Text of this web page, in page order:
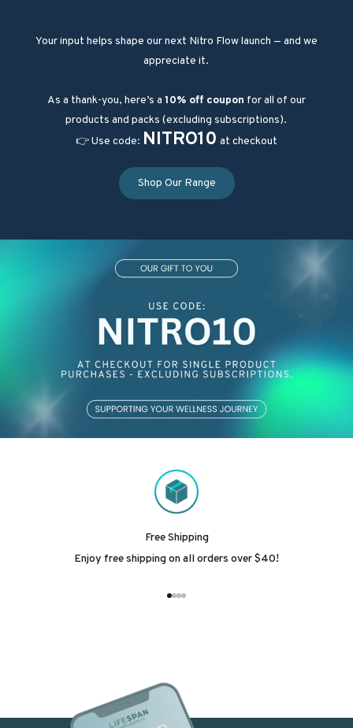
Your input helps shape our next Nitro Flow launch — and we
appreciate it.
As a thank-you, here’s a 10% off coupon for all of our
products and packs (excluding subscriptions).
👉 Use code: NITRO10 at checkout
Shop Our Range
Free Shipping
Enjoy free shipping on all orders over $40!